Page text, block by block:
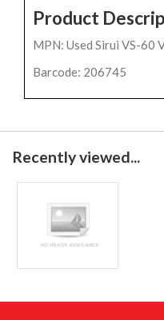
Product
MPN: Used Sirui VS-60
Barcode: 206745
Recently viewed...